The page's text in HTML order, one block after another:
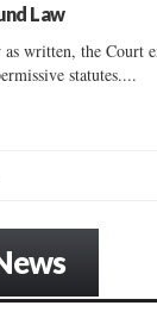
Law
written, the Court
statutes....